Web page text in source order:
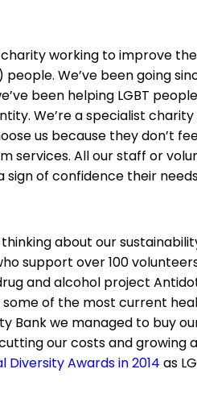
working to improve
We’ve been going
been helping LGBT
We’re a specialist
us because they don’t
services. All our staff or
sign of confidence their
about our
support over 100
and alcohol project
of the most current
Bank we managed to buy
our costs and growing
Diversity Awards in 2014 as